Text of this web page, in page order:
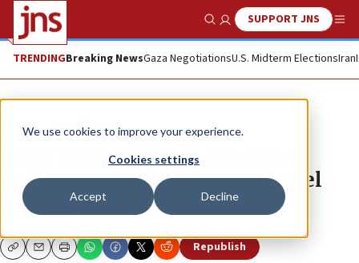
We use cookies to improve your experience.
Cookies settings
Accept Decline
Show SearchSUPPORT JNS
TRENDINGBreaking NewsGaza NegotiationsU.S. Midterm ElectionsIran
News Israel News
Einat Wilf scandal shows who is
really muzzled in debate on Israel
BEN COHEN
CopyEmailPrint Republish